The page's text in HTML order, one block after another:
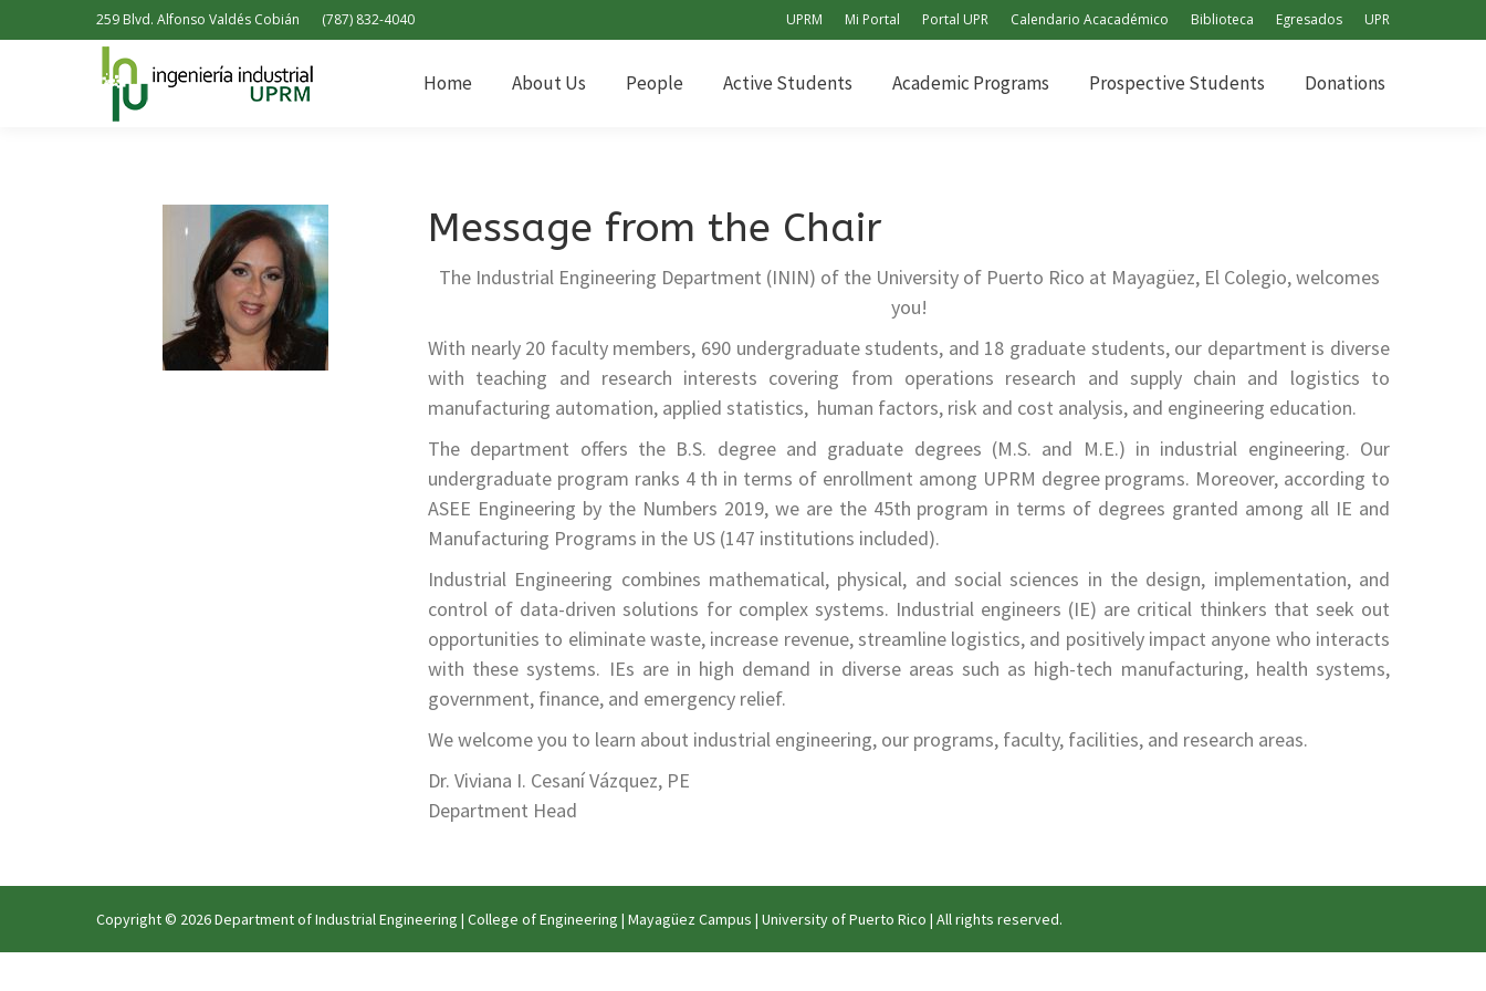
259 Blvd. Alfonso Valdés Cobián (787) 832-4040 UPRM Mi Portal Portal UPR Calendario Acacadémico Biblioteca Egresados UPR
Home About Us People Active Students Academic Programs Prospective Students Donations
Message from the Chair
The Industrial Engineering Department (ININ) of the University of Puerto Rico at Mayagüez, El Colegio, welcomes
you!
With nearly 20 faculty members, 690 undergraduate students, and 18 graduate students, our department is diverse
with teaching and research interests covering from operations research and supply chain and logistics to
manufacturing automation, applied statistics, human factors, risk and cost analysis, and engineering education.
The department offers the B.S. degree and graduate degrees (M.S. and M.E.) in industrial engineering. Our
undergraduate program ranks 4 th in terms of enrollment among UPRM degree programs. Moreover, according to
ASEE Engineering by the Numbers 2019, we are the 45th program in terms of degrees granted among all IE and
Manufacturing Programs in the US (147 institutions included).
Industrial Engineering combines mathematical, physical, and social sciences in the design, implementation, and
control of data-driven solutions for complex systems. Industrial engineers (IE) are critical thinkers that seek out
opportunities to eliminate waste, increase revenue, streamline logistics, and positively impact anyone who interacts
with these systems. IEs are in high demand in diverse areas such as high-tech manufacturing, health systems,
government, finance, and emergency relief.
We welcome you to learn about industrial engineering, our programs, faculty, facilities, and research areas.
Dr. Viviana I. Cesaní Vázquez, PE
Department Head
Copyright © 2026 Department of Industrial Engineering | College of Engineering | Mayagüez Campus | University of Puerto Rico | All rights reserved.
Home About Us People Active Students Academic Programs Prospective Students Donations